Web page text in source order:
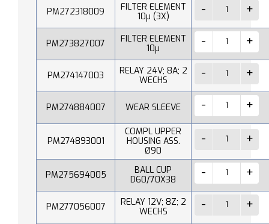
PM272318009
FILTER ELEMENT
10µ (3X)
PM273827007
FILTER ELEMENT
10µ
PM274147003
RELAY 24V; 8A; 2
WECHS
PM274884007 WEAR SLEEVE
PM274893001
COMPL UPPER
HOUSING ASS.
Ø90
PM275694005
BALL CUP
D60/70X38
PM277056007
RELAY 12V; 8Z; 2
WECHS